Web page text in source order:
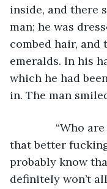
inside, and there
man; he was
combed hair,
emeralds. In his
which he had
in. The man
“Who are
that better
probably know
definitely won’t